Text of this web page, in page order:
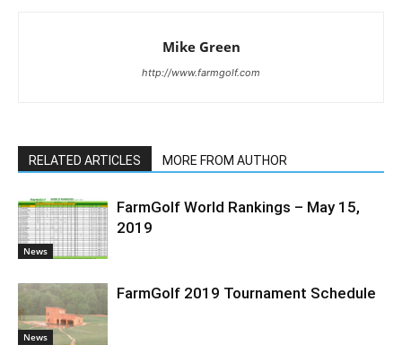
Mike Green
http://www.farmgolf.com
RELATED ARTICLES MORE FROM AUTHOR
News
FarmGolf World Rankings – May 15,
2019
News
FarmGolf 2019 Tournament Schedule